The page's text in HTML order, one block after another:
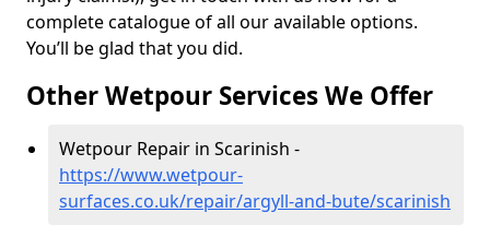
complete catalogue of all our available options.
You’ll be glad that you did.
Other Wetpour Services We Offer
Wetpour Repair in Scarinish -
https://www.wetpour-
surfaces.co.uk/repair/argyll-and-bute/scarinish